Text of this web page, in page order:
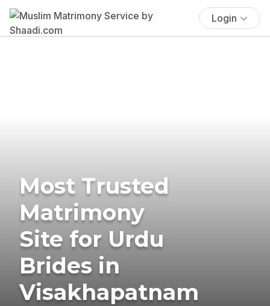
Login
Most Trusted
Matrimony
Site for Urdu
Brides in
Visakhapatnam